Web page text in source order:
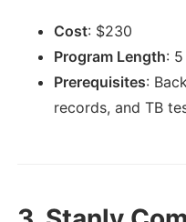
Cost: $230
Program Length:
Prerequisites:
records, and TB